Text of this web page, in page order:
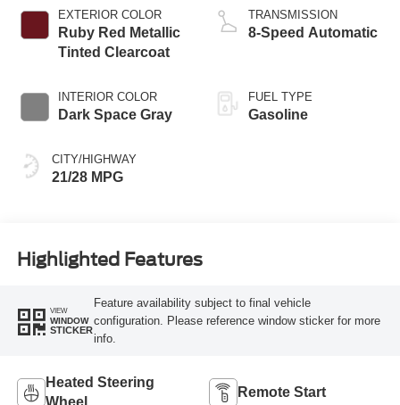
EXTERIOR COLOR
Ruby Red Metallic
Tinted Clearcoat
INTERIOR COLOR
Dark Space Gray
CITY/HIGHWAY
21/28 MPG
TRANSMISSION
8-Speed Automatic
FUEL TYPE
Gasoline
Highlighted Features
VIEW
WINDOW
STICKER
Feature availability subject to final vehicle
configuration. Please reference window sticker for more
info.
Heated Steering
Wheel
Remote Start